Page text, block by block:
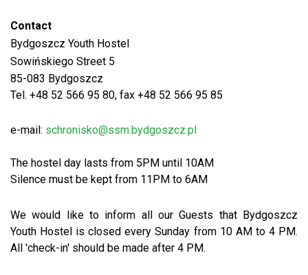
Contact
Bydgoszcz Youth Hostel
Sowińskiego Street 5
85-083 Bydgoszcz
Tel. +48 52 566 95 80, fax +48 52 566 95 85
e-mail: schronisko@ssm.bydgoszcz.pl
The hostel day lasts from 5PM until 10AM
Silence must be kept from 11PM to 6AM
We would like to inform all our Guests that Bydgoszcz
Youth Hostel is closed every Sunday from 10 AM to 4 PM.
All 'check-in' should be made after 4 PM.